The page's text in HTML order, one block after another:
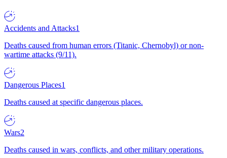
Accidents and Attacks1
Deaths caused from human errors (Titanic, Chernobyl) or non-
wartime attacks (9/11).
Dangerous Places1
Deaths caused at specific dangerous places.
Wars2
Deaths caused in wars, conflicts, and other military operations.